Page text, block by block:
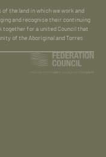
the land in which we work and
and recognise their continuing
together for a united Council that
of the Aboriginal and Torres